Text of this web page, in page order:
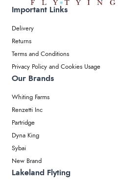
Important Links
Delivery
Returns
Terms and Conditions
Privacy Policy and Cookies Usage
Our Brands
Whiting Farms
Renzetti Inc
Partridge
Dyna King
Sybai
New Brand
Lakeland Flyting